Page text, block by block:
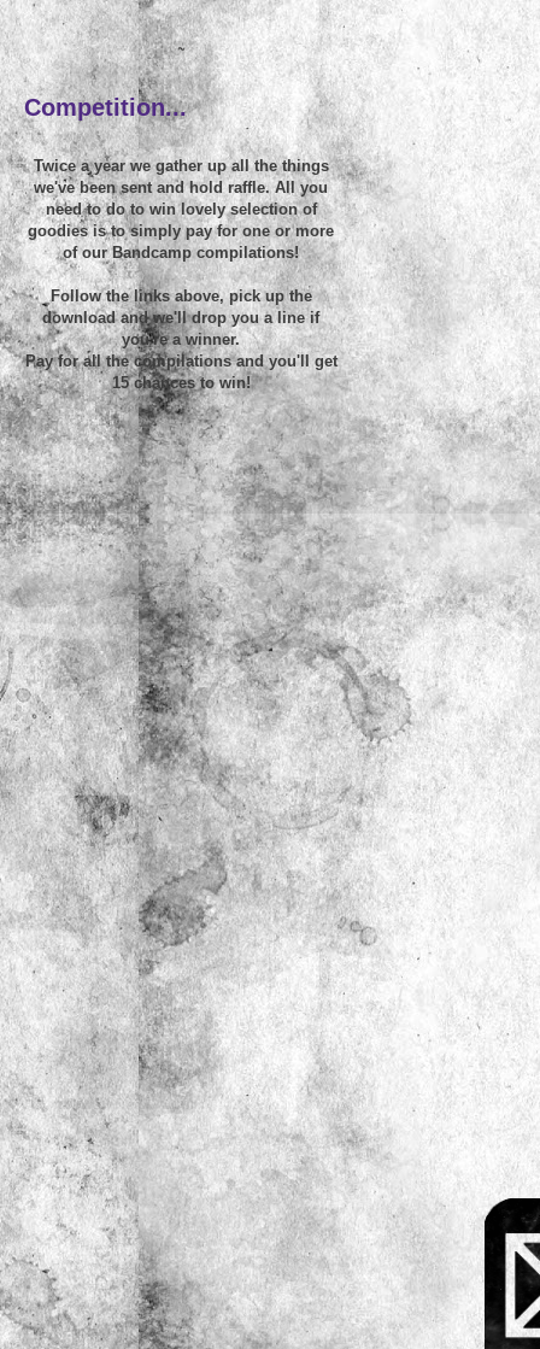
~
Competition...
Twice a year we gather up all the things
we've been sent and hold raffle. All you
need to do to win lovely selection of
goodies is to simply pay for one or more
of our Bandcamp compilations!
Follow the links above, pick up the
download and we'll drop you a line if
you're a winner.
Pay for all the compilations and you'll get
15 chances to win!